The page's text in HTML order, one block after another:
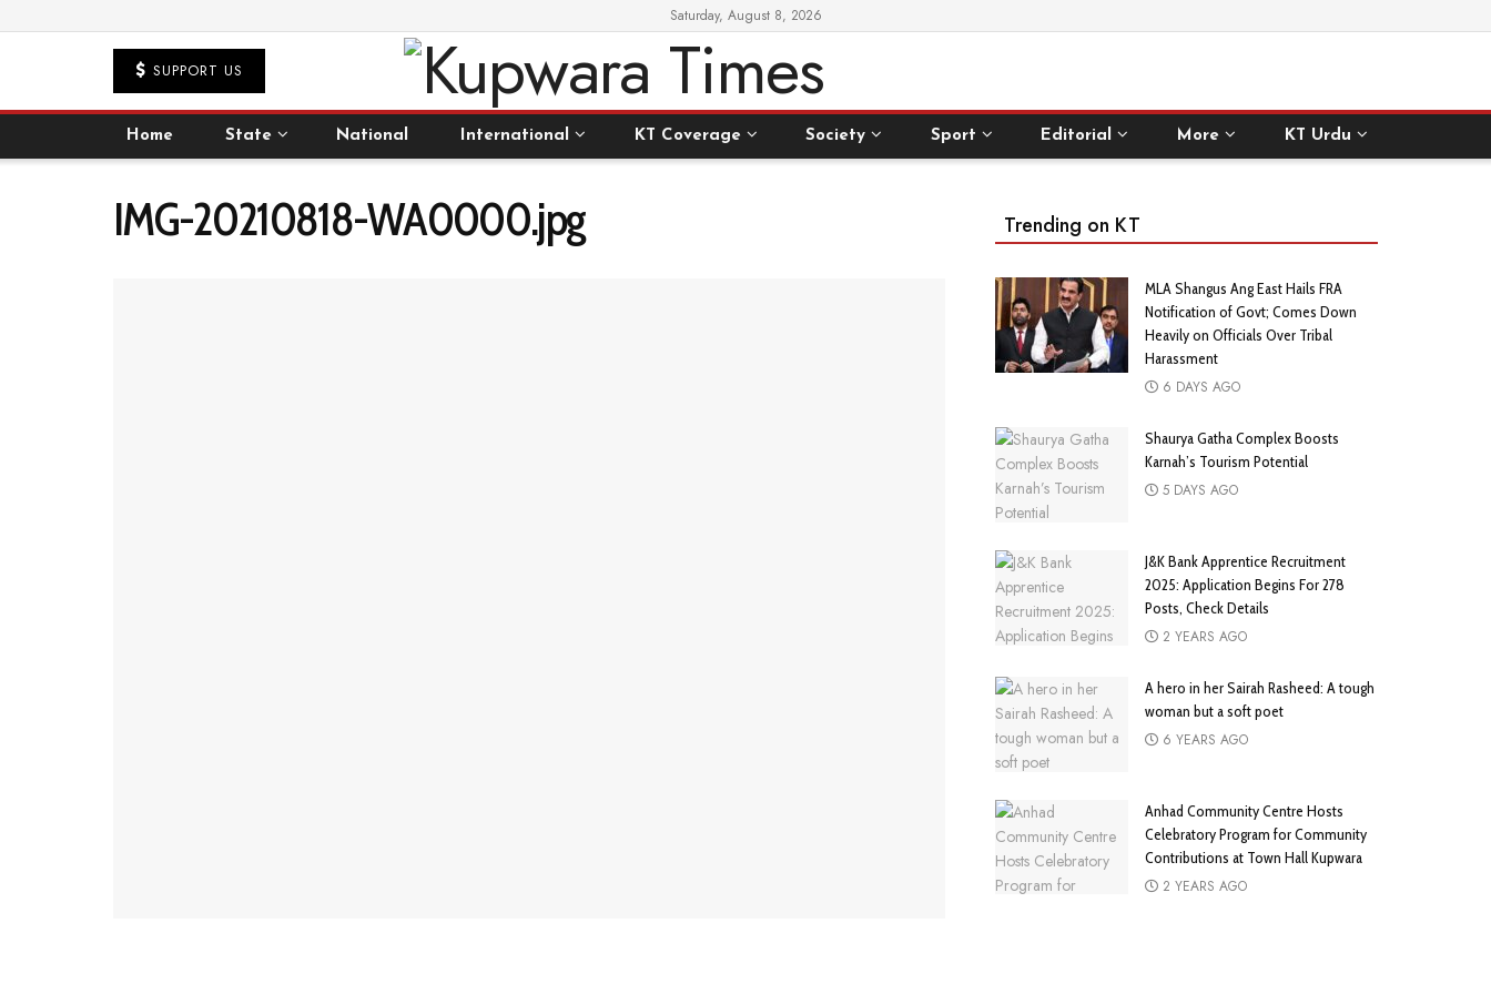
Saturday, August 8, 2026
SUPPORT US
Home State National International KT Coverage Society Sport Editorial More KT Urdu
IMG-20210818-WA0000.jpg Trending on KT
MLA Shangus Ang East Hails FRA
Notification of Govt; Comes Down
Heavily on Officials Over Tribal
Harassment
6 DAYS AGO
Shaurya Gatha Complex Boosts
Karnah’s Tourism Potential
5 DAYS AGO
J&K Bank Apprentice Recruitment
2025: Application Begins For 278
Posts, Check Details
2 YEARS AGO
A hero in her Sairah Rasheed: A tough
woman but a soft poet
6 YEARS AGO
Anhad Community Centre Hosts
Celebratory Program for Community
Contributions at Town Hall Kupwara
2 YEARS AGO